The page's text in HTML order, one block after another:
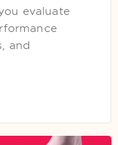
evaluate
and